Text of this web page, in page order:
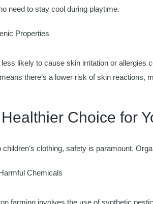
need to stay cool during playtime.
Properties
likely to cause skin irritation or allergies
there’s a lower risk of skin reactions,
Choice for
clothing, safety is paramount.
Chemicals